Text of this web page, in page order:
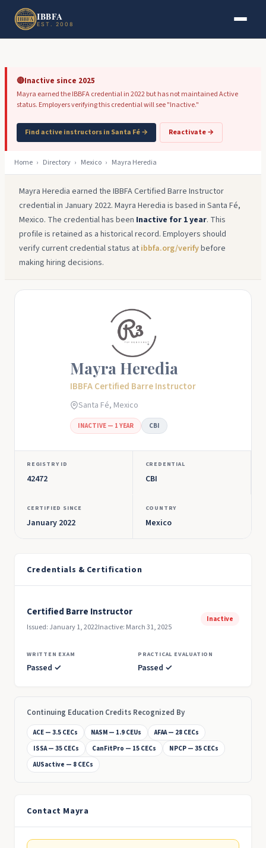
Skip to main content
IBBFA
EST. 2008
🔴Inactive since 2025
Mayra earned the IBBFA credential in 2022 but has not maintained Active
status. Employers verifying this credential will see "Inactive."
Find active instructors in Santa Fé → Reactivate →
Home › Directory › Mexico › Mayra Heredia
Mayra Heredia earned the IBBFA Certified Barre Instructor
credential in January 2022. Mayra Heredia is based in Santa Fé,
Mexico. The credential has been Inactive for 1 year. This
profile is retained as a historical record. Employers should
verify current credential status at ibbfa.org/verifybefore
making hiring decisions.
Mayra Heredia
IBBFA Certified Barre Instructor
Santa Fé, Mexico
INACTIVE — 1 YEAR CBI
REGISTRY ID
42472
CREDENTIAL
CBI
CERTIFIED SINCE
January 2022
COUNTRY
Mexico
Credentials & Certification
Certified Barre Instructor
Issued: January 1, 2022Inactive: March 31, 2025
Inactive
WRITTEN EXAM
Passed ✓
PRACTICAL EVALUATION
Passed ✓
Continuing Education Credits Recognized By
ACE — 3.5 CECs NASM — 1.9 CEUs
AFAA — 28 CECs
ISSA — 35 CECs
CanFitPro — 15 CECs
NPCP — 35 CECs
AUSactive — 8 CECs
Contact Mayra